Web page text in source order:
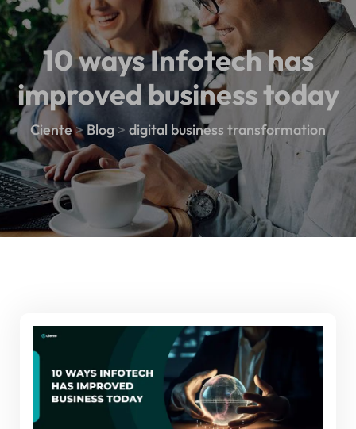
Ciente>Blog > digital business transformation
10 ways Infotech has
improved business today